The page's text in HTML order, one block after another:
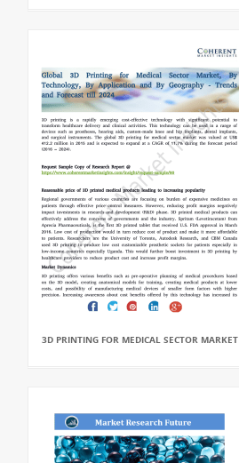
3D PRINTING FOR MEDICAL SECTOR MARKET